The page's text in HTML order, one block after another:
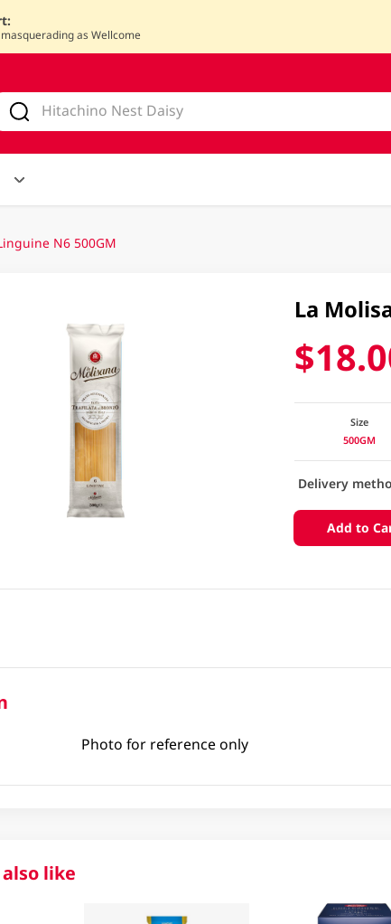
as Wellcome
N6 500GM
La
Size
500GM
Delivery
Add to
Photo for reference only
like